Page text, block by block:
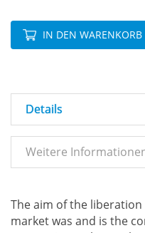
IN DEN WARENKORB
Details
Weitere
The aim of the
market was and is the